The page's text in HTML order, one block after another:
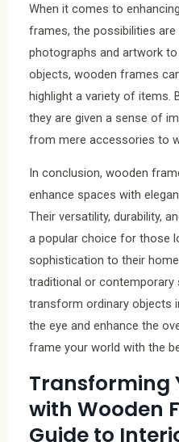
When it comes to
frames, the possibilities
photographs and artwork
objects, wooden frames
highlight a variety of items.
they are given a sense of
from mere accessories to
In conclusion, wooden
enhance spaces with
Their versatility, durability,
a popular choice for those
sophistication to their
traditional or
transform ordinary objects
the eye and enhance the
frame your world with the
Transforming
with Wooden
Guide to